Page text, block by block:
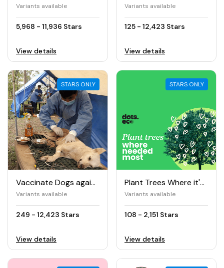
Variants available
5,968 - 11,936 Stars
View details
Variants available
125 - 12,423 Stars
View details
STARS ONLY
Vaccinate Dogs against Rabies
Variants available
249 - 12,423 Stars
View details
STARS ONLY
Plant Trees Where it's Needed The Most
Variants available
108 - 2,151 Stars
View details